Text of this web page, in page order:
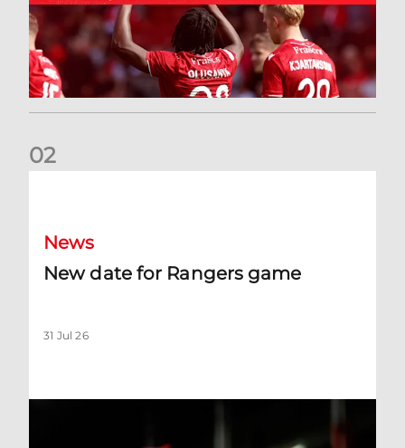
02
News
New date for Rangers game
31 Jul 26